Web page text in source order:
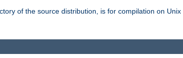
of the source distribution, is for compilation on